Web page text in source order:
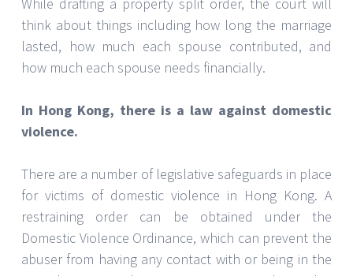
think about things including how long the marriage
lasted, how much each spouse contributed, and
how much each spouse needs financially.
In Hong Kong, there is a law against domestic
violence.
There are a number of legislative safeguards in place
for victims of domestic violence in Hong Kong. A
restraining order can be obtained under the
Domestic Violence Ordinance, which can prevent the
abuser from having any contact with or being in the